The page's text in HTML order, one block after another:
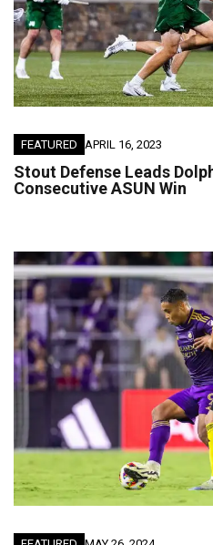
FEATURED APRIL 16, 2023
Stout Defense Leads
Consecutive ASUN Win